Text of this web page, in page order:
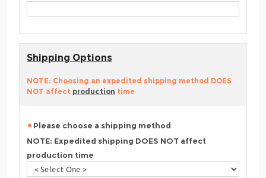
Shipping Options
NOTE: Choosing an expedited shipping method DOES
NOT affect production time
Please choose a shipping method
NOTE: Expedited shipping DOES NOT affect
production time